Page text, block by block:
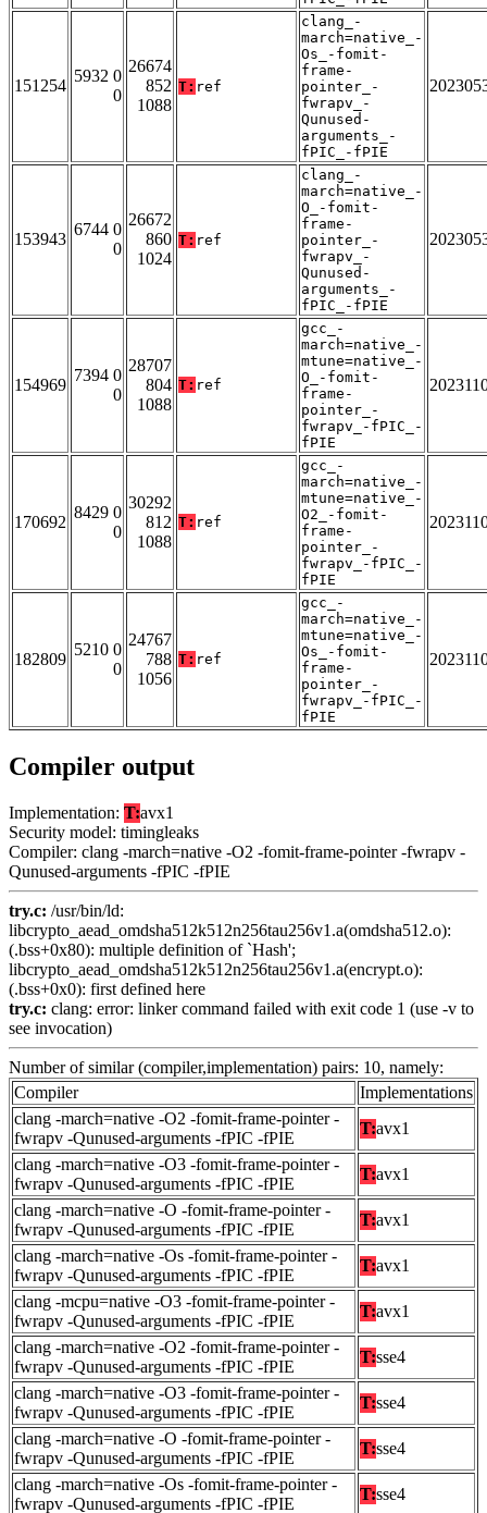
151254
5932 0
0
26674
852
1088
T: ref
clang_-
march=native_-
Os_-fomit-
frame-
pointer_-
fwrapv_-
Qunused-
arguments_-
fPIC_-fPIE
153943
6744 0
0
26672
860
1024
T: ref
clang_-
march=native_-
O_-fomit-
frame-
pointer_-
fwrapv_-
Qunused-
arguments_-
fPIC_-fPIE
154969
7394 0
0
28707
804
1088
T: ref
gcc_-
march=native_-
mtune=native_-
O_-fomit-
frame-
pointer_-
fwrapv_-fPIC_-
fPIE
170692
8429 0
0
30292
812
1088
T: ref
gcc_-
march=native_-
mtune=native_-
O2_-fomit-
frame-
pointer_-
fwrapv_-fPIC_-
fPIE
182809
5210 0
0
24767
788
1056
T: ref
gcc_-
march=native_-
mtune=native_-
Os_-fomit-
frame-
pointer_-
fwrapv_-fPIC_-
fPIE
Compiler output
Implementation: T:avx1
Security model: timingleaks
Compiler: clang -march=native -O2 -fomit-frame-pointer -fwrapv -
Qunused-arguments -fPIC -fPIE
try.c: /usr/bin/ld:
libcrypto_aead_omdsha512k512n256tau256v1.a(omdsha512.o):
(.bss+0x80): multiple definition of `Hash';
libcrypto_aead_omdsha512k512n256tau256v1.a(encrypt.o):
(.bss+0x0): first defined here
try.c: clang: error: linker command failed with exit code 1 (use -v to
see invocation)
Number of similar (compiler,implementation) pairs: 10, namely:
Compiler
Implementations
clang -march=native -O2 -fomit-frame-pointer -
fwrapv -Qunused-arguments -fPIC -fPIE
T:avx1
clang -march=native -O3 -fomit-frame-pointer -
fwrapv -Qunused-arguments -fPIC -fPIE
T:avx1
clang -march=native -O -fomit-frame-pointer -
fwrapv -Qunused-arguments -fPIC -fPIE
T:avx1
clang -march=native -Os -fomit-frame-pointer -
fwrapv -Qunused-arguments -fPIC -fPIE
T:avx1
clang -mcpu=native -O3 -fomit-frame-pointer -
fwrapv -Qunused-arguments -fPIC -fPIE
T:avx1
clang -march=native -O2 -fomit-frame-pointer -
fwrapv -Qunused-arguments -fPIC -fPIE
T:sse4
clang -march=native -O3 -fomit-frame-pointer -
fwrapv -Qunused-arguments -fPIC -fPIE
T:sse4
clang -march=native -O -fomit-frame-pointer -
fwrapv -Qunused-arguments -fPIC -fPIE
T:sse4
clang -march=native -Os -fomit-frame-pointer -
fwrapv -Qunused-arguments -fPIC -fPIE
T:sse4